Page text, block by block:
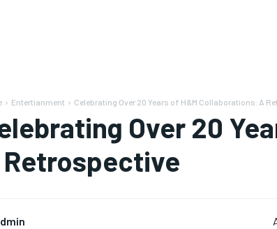
Entertianment Celebrating Over 20 Years of H&M Collaborations: A
Over 20
Retrospective